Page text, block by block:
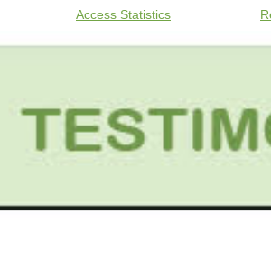
Access Statistics